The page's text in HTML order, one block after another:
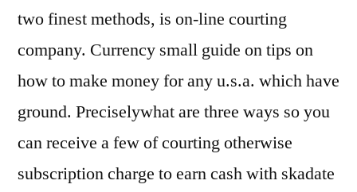
two finest methods, is on-line courting
company. Currency small guide on tips on
how to make money for any u.s.a. which have
ground. Preciselywhat are three ways so you
can receive a few of courting otherwise
subscription charge to earn cash with skadate